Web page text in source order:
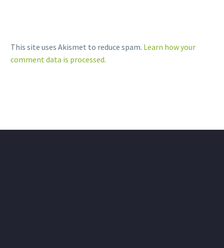
This site uses Akismet to reduce spam. Learn how your
comment data is processed.